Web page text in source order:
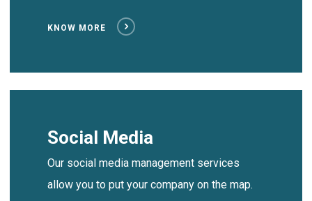
KNOW MORE
Social Media
Our social media management services
allow you to put your company on the map.